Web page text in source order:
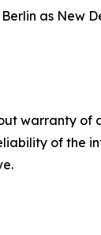
as New
warranty
of the